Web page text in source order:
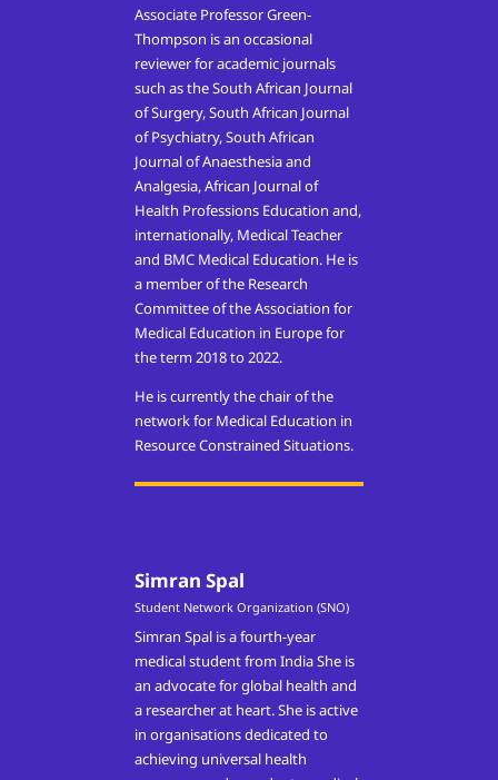
Associate Professor Green-
Thompson is an occasional
reviewer for academic journals
such as the South African Journal
of Surgery, South African Journal
of Psychiatry, South African
Journal of Anaesthesia and
Analgesia, African Journal of
Health Professions Education and,
internationally, Medical Teacher
and BMC Medical Education. He is
a member of the Research
Committee of the Association for
Medical Education in Europe for
the term 2018 to 2022.
He is currently the chair of the
network for Medical Education in
Resource Constrained Situations.
Simran Spal
Student Network Organization (SNO)
Simran Spal is a fourth-year
medical student from India She is
an advocate for global health and
a researcher at heart. She is active
in organisations dedicated to
achieving universal health